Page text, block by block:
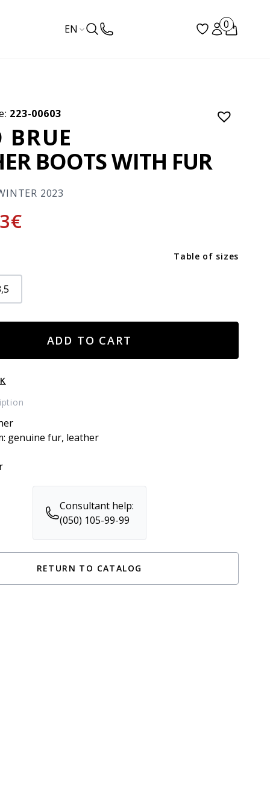
EN 0
2023
BRUE
223-00603
BOOTS WITH FUR
€
Table of sizes
ADD TO CART
genuine fur, leather
Consultant help:
(050) 105-99-99
RETURN TO CATALOG